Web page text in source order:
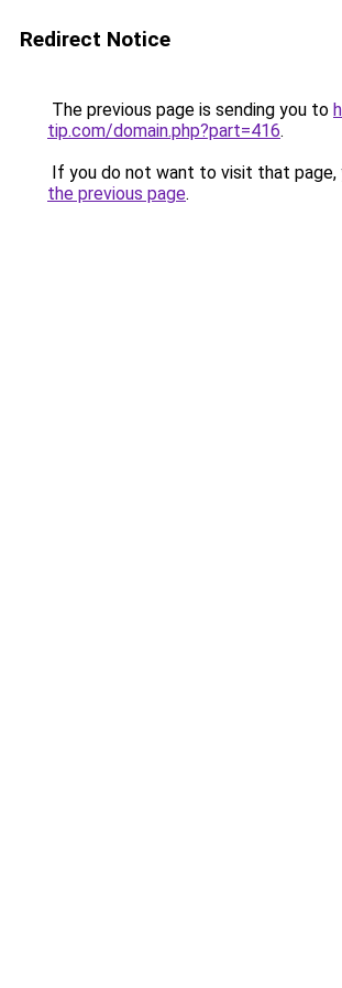
Redirect Notice
The previous page is sending you to
tip.com/domain.php?part=416.
If you do not want to visit that page,
the previous page.